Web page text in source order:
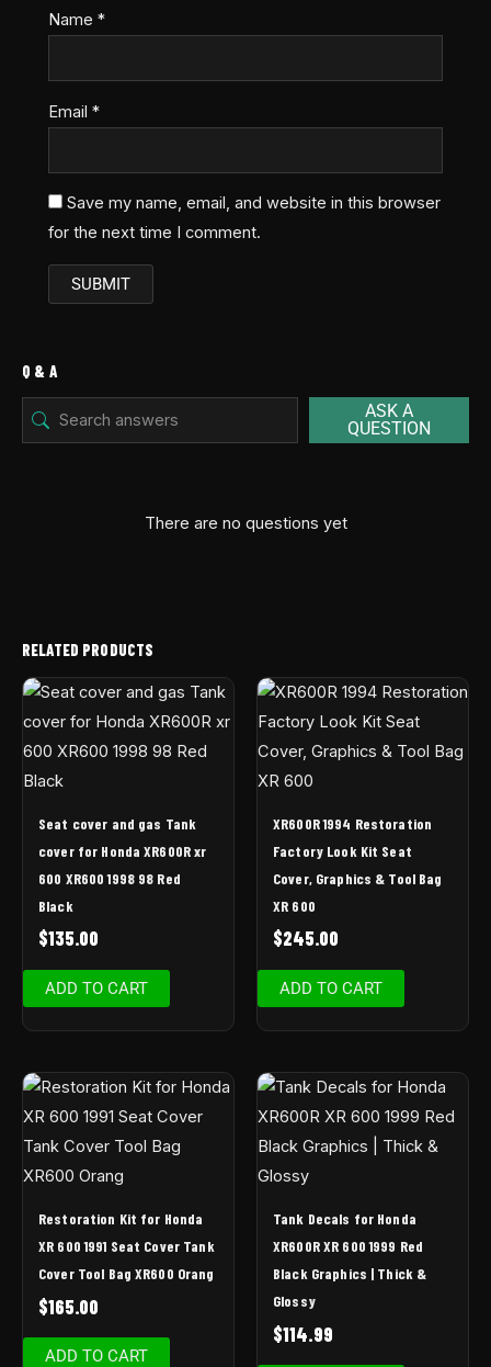
Name*
Email*
Save my name, email, and website in this browser
for the next time I comment.
Q & A
ASK A
QUESTION
There are no questions yet
RELATED PRODUCTS
Seat cover and gas Tank
cover for Honda XR600R xr
600 XR600 1998 98 Red
Black
$135.00
ADD TO CART
XR600R 1994 Restoration
Factory Look Kit Seat
Cover, Graphics & Tool Bag
XR 600
$245.00
ADD TO CART
Restoration Kit for Honda
XR 600 1991 Seat Cover Tank
Cover Tool Bag XR600 Orang
$165.00
ADD TO CART
Tank Decals for Honda
XR600R XR 600 1999 Red
Black Graphics | Thick &
Glossy
$114.99